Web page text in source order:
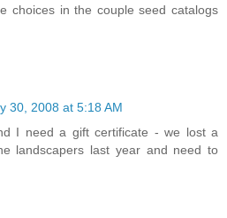
choices in the couple seed catalogs
30, 2008 at 5:18 AM
I need a gift certificate - we lost a
landscapers last year and need to